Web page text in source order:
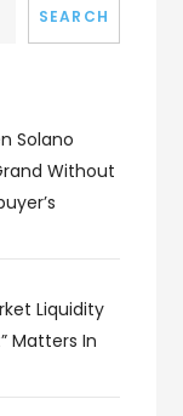
SEARCH
Solano
Without
Liquidity
Matters In